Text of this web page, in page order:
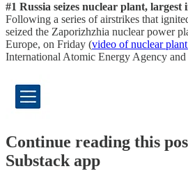
#1 Russia seizes nuclear plant, largest
Following a series of airstrikes that
seized the Zaporizhzhia nuclear power
Europe, on Friday (video of nuclear
International Atomic Energy Agency
Continue reading this
Substack app